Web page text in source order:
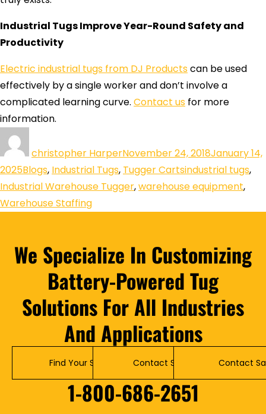
Industrial Tugs Improve Year-Round Safety and
Productivity
Electric industrial tugs from DJ Productscan be used
effectively by a single worker and don’t involve a
complicated learning curve. Contact us for more
information.
christopher HarperNovember 24, 2018January 14,
2025Blogs, Industrial Tugs, Tugger Cartsindustrial tugs,
Industrial Warehouse Tugger,warehouse equipment,
Warehouse Staffing
We Specialize In Customizing
Battery-Powered Tug
Solutions For All Industries
And Applications
Find Your Solution Contact Service Contact
1-800-686-2651